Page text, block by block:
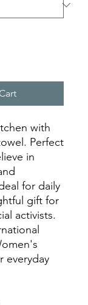
with
Perfect
in
for daily
gift for
activists.
everyday